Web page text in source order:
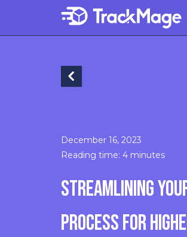
December 16, 2023
Reading time: 4 minutes
STREAMLINING
PROCESS FOR